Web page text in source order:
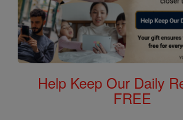
Help Keep Our Daily
FREE